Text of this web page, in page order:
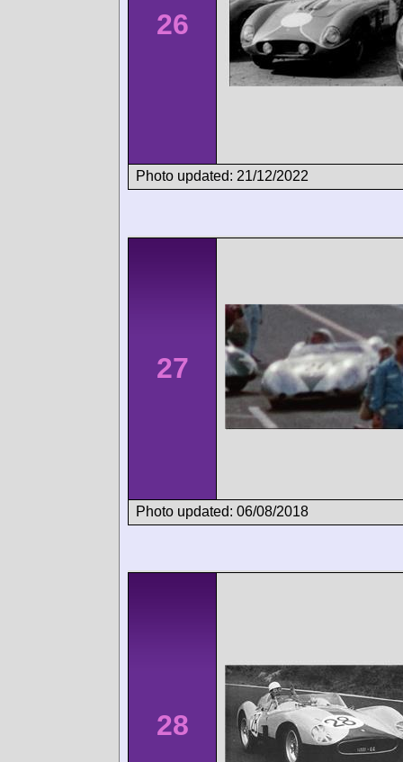
26
Photo updated: 21/12/2022
27
Photo updated: 06/08/2018
28